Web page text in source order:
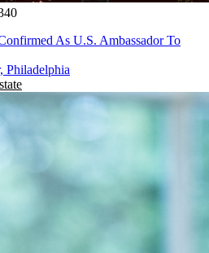
As U.S. Ambassador To
Philadelphia